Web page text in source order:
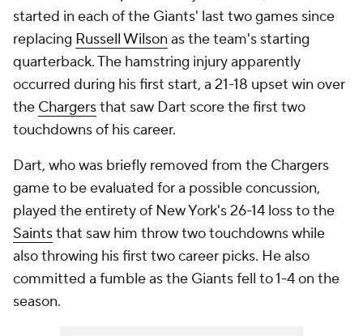
started in each of the Giants' last two games since
replacing Russell Wilson as the team's starting
quarterback. The hamstring injury apparently
occurred during his first start, a 21-18 upset win over
the Chargersthat saw Dart score the first two
touchdowns of his career.
Dart, who was briefly removed from the Chargers
game to be evaluated for a possible concussion,
played the entirety of New York's 26-14 loss to the
Saintsthat saw him throw two touchdowns while
also throwing his first two career picks. He also
committed a fumble as the Giants fell to 1-4 on the
season.